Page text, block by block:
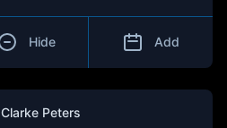
Hide Add
Clarke Peters